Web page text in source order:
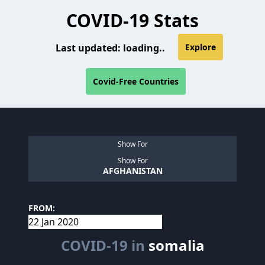
COVID-19 Stats
Last updated: loading.. Explore
Covid-Free Countries
Show For
Show For
AFGHANISTAN
FROM:
COVID-19 in somalia